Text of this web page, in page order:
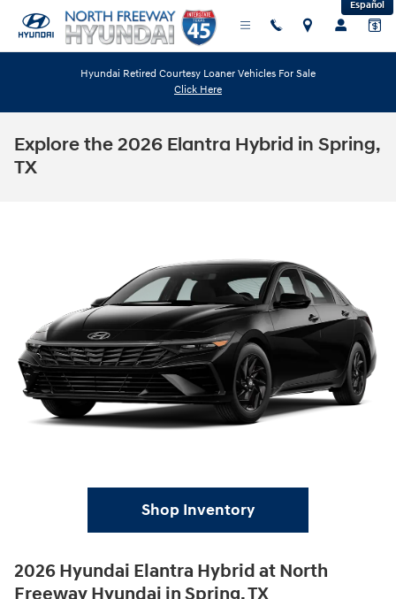
Skip to main content Español
Hyundai Retired Courtesy Loaner Vehicles For Sale
Click Here
Explore the 2026 Elantra Hybrid in Spring,
TX
Shop Inventory
2026 Hyundai Elantra Hybrid at North